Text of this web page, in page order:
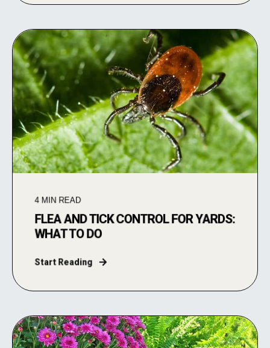
4 MIN READ
FLEA AND TICK CONTROL FOR YARDS:
WHAT TO DO
Start Reading